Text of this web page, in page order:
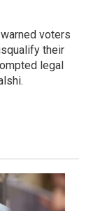
voters
their
legal